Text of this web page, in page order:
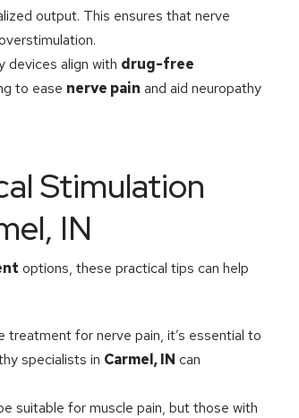
output. This ensures that nerve
devices align with drug-free
to ease nerve pain and aid neuropathy
Stimulation
IN
options, these practical tips can help
treatment for nerve pain, it’s essential to
specialists in Carmel, IN can
suitable for muscle pain, but those with